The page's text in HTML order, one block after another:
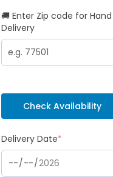
🚚 Enter Zip code for Hand
Delivery
Check Availability
Delivery Date*